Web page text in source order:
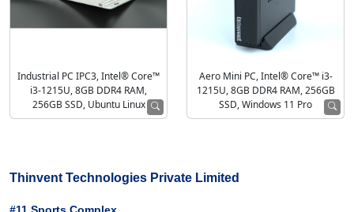
Industrial PC IPC3, Intel® Core™
i3-1215U, 8GB DDR4 RAM,
256GB SSD, Ubuntu Linux
Aero Mini PC, Intel® Core™ i3-
1215U, 8GB DDR4 RAM, 256GB
SSD, Windows 11 Pro
Thinvent Technologies Private Limited